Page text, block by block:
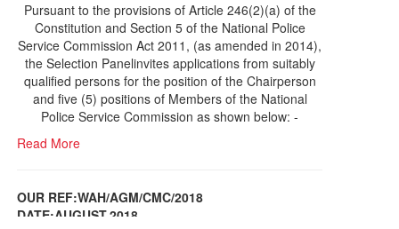
Pursuant to the provisions of Article 246(2)(a) of the
Constitution and Section 5 of the National Police
Service Commission Act 2011, (as amended in 2014),
the Selection Panelinvites applications from suitably
qualified persons for the position of the Chairperson
and five (5) positions of Members of the National
Police Service Commission as shown below: -
Read More
OUR REF:WAH/AGM/CMC/2018
DATE;AUGUST,2018